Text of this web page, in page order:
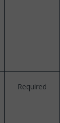
Required